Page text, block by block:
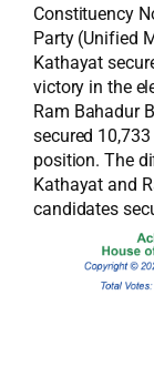
Constituency
Party (Unified
Kathayat
victory in the
Ram Bahadur
secured
position. The
Kathayat and
candidates